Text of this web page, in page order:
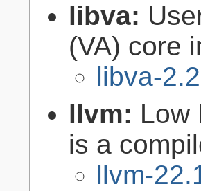
libva:
(VA) core
libva-
llvm: Low
is a
llvm-